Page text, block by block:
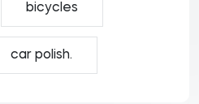
bicycles
car polish.